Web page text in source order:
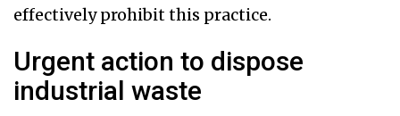
effectively prohibit this practice.
Urgent action to dispose
industrial waste